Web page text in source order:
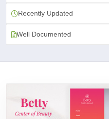
Recently Updated
Well Documented